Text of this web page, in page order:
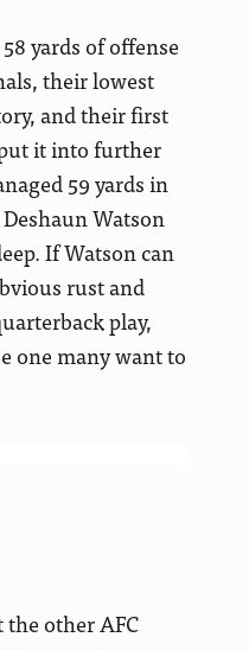
yards of offense
their lowest
and their first
it into further
59 yards in
Watson
If Watson can
rust and
play,
one many want to
other AFC